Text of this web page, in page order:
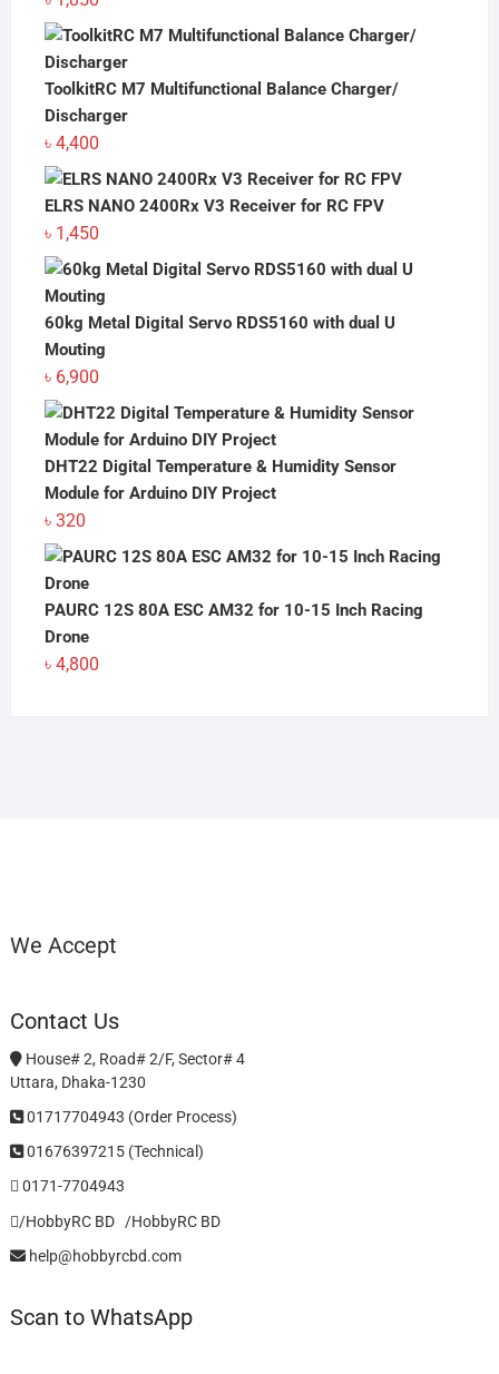
ToolkitRC M7 Multifunctional Balance Charger/
Discharger
৳ 4,400
ELRS NANO 2400Rx V3 Receiver for RC FPV
৳ 1,450
60kg Metal Digital Servo RDS5160 with dual U
Mouting
৳ 6,900
DHT22 Digital Temperature & Humidity Sensor
Module for Arduino DIY Project
৳ 320
PAURC 12S 80A ESC AM32 for 10-15 Inch Racing
Drone
৳ 4,800
We Accept
Contact Us
House# 2, Road# 2/F, Sector# 4
Uttara, Dhaka-1230
01717704943 (Order Process)
01676397215 (Technical)
0171-7704943
/HobbyRC BD‎ ‎ ‎ /HobbyRC BD
help@hobbyrcbd.com
Scan to WhatsApp